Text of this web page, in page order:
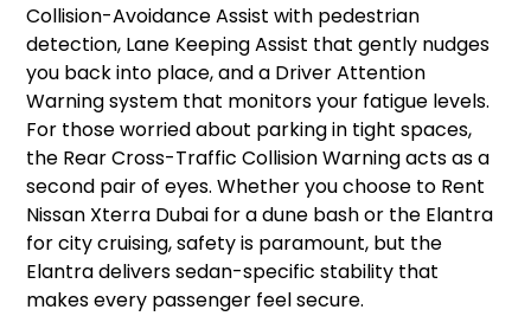
Collision-Avoidance Assist with pedestrian
detection, Lane Keeping Assist that gently nudges
you back into place, and a Driver Attention
Warning system that monitors your fatigue levels.
For those worried about parking in tight spaces,
the Rear Cross-Traffic Collision Warning acts as a
second pair of eyes. Whether you choose to Rent
Nissan Xterra Dubai for a dune bash or the Elantra
for city cruising, safety is paramount, but the
Elantra delivers sedan-specific stability that
makes every passenger feel secure.